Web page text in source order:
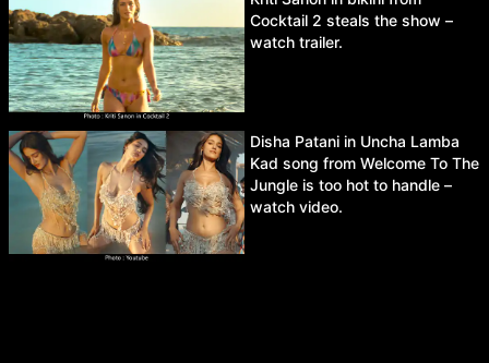
Cocktail 2 steals the show –
watch trailer.
Disha Patani in Uncha Lamba
Kad song from Welcome To The
Jungle is too hot to handle –
watch video.